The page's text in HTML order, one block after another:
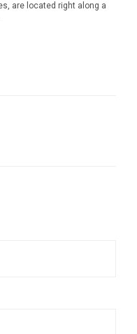
are located right along a